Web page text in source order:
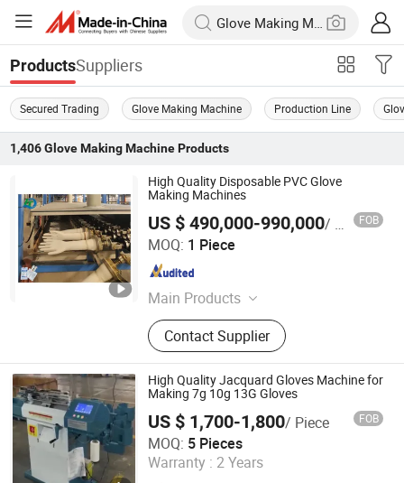
ProductsSuppliers
Secured Trading Glove Making Machine Production Line
1,406 Glove Making MachineProducts
High Quality Disposable PVC Glove
Making Machines
US $ 490,000-990,000/ Piece FOB
MOQ: 1 Piece
Main Products
‪Glove Production Machine, ‪Sewage
Treatment Plant‬, Evaporator
Contact Supplier
Jiangsu Huigang Technology Co., LTD
Jiangsu , China
High Quality Jacquard Gloves Machine for
Making 7g 10g 13G Gloves
US $ 1,700-1,800/ Piece FOB
MOQ: 5 Pieces
Warranty : 2 Years
Zhejiang Laifeng Electromechanical Co., Ltd.
Zhejiang , China Since 2022